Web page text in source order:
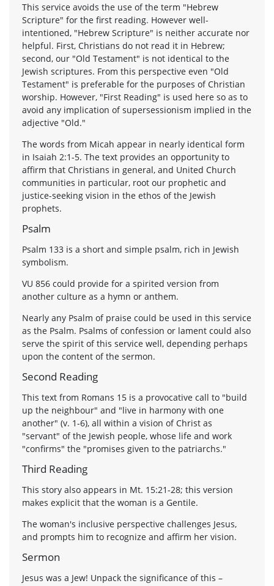
This service avoids the use of the term "Hebrew
Scripture" for the first reading. However well-
intentioned, "Hebrew Scripture" is neither accurate nor
helpful. First, Christians do not read it in Hebrew;
second, our "Old Testament" is not identical to the
Jewish scriptures. From this perspective even "Old
Testament" is preferable for the purposes of Christian
worship. However, "First Reading" is used here so as to
avoid any implication of supersessionism implied in the
adjective "Old."
The words from Micah appear in nearly identical form
in Isaiah 2:1-5. The text provides an opportunity to
affirm that Christians in general, and United Church
communities in particular, root our prophetic and
justice-seeking vision in the ethos of the Jewish
prophets.
Psalm
Psalm 133 is a short and simple psalm, rich in Jewish
symbolism.
VU 856 could provide for a spirited version from
another culture as a hymn or anthem.
Nearly any Psalm of praise could be used in this service
as the Psalm. Psalms of confession or lament could also
serve the spirit of this service well, depending perhaps
upon the content of the sermon.
Second Reading
This text from Romans 15 is a provocative call to "build
up the neighbour" and "live in harmony with one
another" (v. 1-6), all within a vision of Christ as
"servant" of the Jewish people, whose life and work
"confirms" the "promises given to the patriarchs."
Third Reading
This story also appears in Mt. 15:21-28; this version
makes explicit that the woman is a Gentile.
The woman's inclusive perspective challenges Jesus,
and prompts him to recognize and affirm her vision.
Sermon
Jesus was a Jew! Unpack the significance of this –